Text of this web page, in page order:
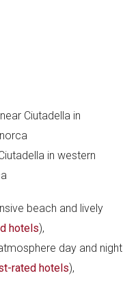
in western
beach and lively
hotels),
day and night
rated hotels),